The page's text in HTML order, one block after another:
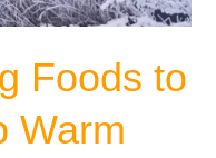
Foods to
Warm